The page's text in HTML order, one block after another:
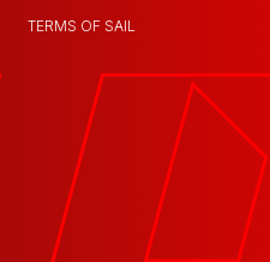
TERMS OF SAIL